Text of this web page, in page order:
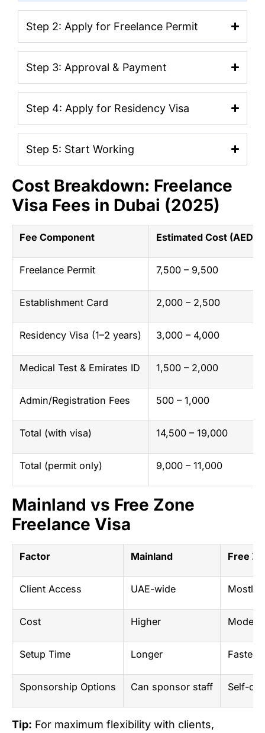
Step 2: Apply for Freelance Permit
Step 3: Approval & Payment
Step 4: Apply for Residency Visa
Step 5: Start Working
Cost Breakdown: Freelance
Visa Fees in Dubai (2025)
Fee Component Estimated Cost (AED)
Freelance Permit 7,500 – 9,500
Establishment Card 2,000 – 2,500
Residency Visa (1–2 years) 3,000 – 4,000
Medical Test & Emirates ID 1,500 – 2,000
Admin/Registration Fees 500 – 1,000
Total (with visa) 14,500 – 19,000
Total (permit only) 9,000 – 11,000
Mainland vs Free Zone
Freelance Visa
Factor Mainland Free
Client Access UAE-wide Mostly
Cost Higher
Setup Time Longer Faster
Sponsorship Options Can sponsor staff Self-
Tip: For maximum flexibility with clients,